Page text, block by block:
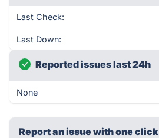
Last Check:
Last Down:
Reported issues last 24h
None
Report an issue with one click